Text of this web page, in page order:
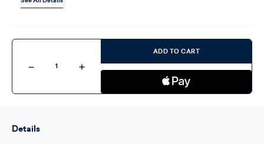
Decrease
Book
Increase
Quantity
What
ADD TO CART
Details